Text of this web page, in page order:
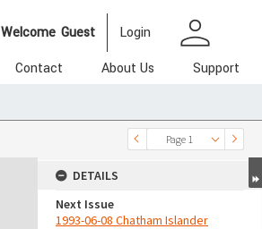
Welcome Guest Login person
Contact About Us
Support
Page 1
DETAILS
Next Issue
1993-06-08 Chatham Islander